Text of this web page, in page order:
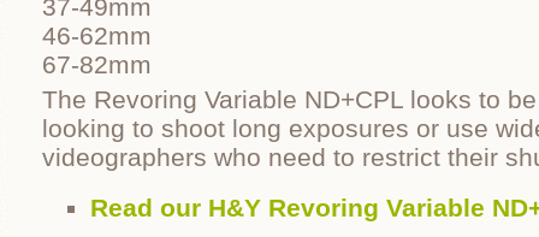
37-49mm
46-62mm
67-82mm
The Revoring Variable ND+CPL looks to
looking to shoot long exposures or use
videographers who need to restrict their
Read our H&Y Revoring Variable